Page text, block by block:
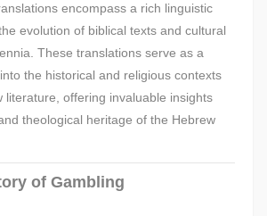
encompass a rich linguistic
evolution of biblical texts and cultural
These translations serve as a
the historical and religious contexts
literature, offering invaluable insights
theological heritage of the Hebrew
of Gambling